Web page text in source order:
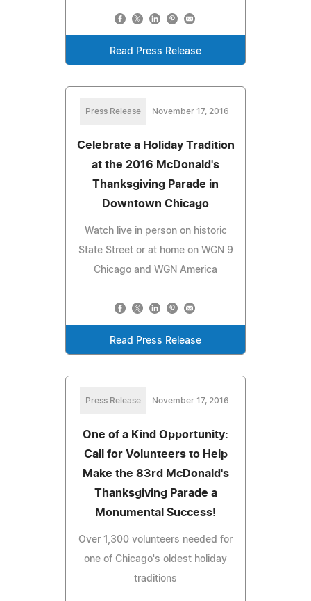
Read Press Release
Press Release November 17, 2016
Celebrate a Holiday Tradition
at the 2016 McDonald's
Thanksgiving Parade in
Downtown Chicago
Watch live in person on historic
State Street or at home on WGN 9
Chicago and WGN America
Read Press Release
Press Release November 17, 2016
One of a Kind Opportunity:
Call for Volunteers to Help
Make the 83rd McDonald's
Thanksgiving Parade a
Monumental Success!
Over 1,300 volunteers needed for
one of Chicago's oldest holiday
traditions